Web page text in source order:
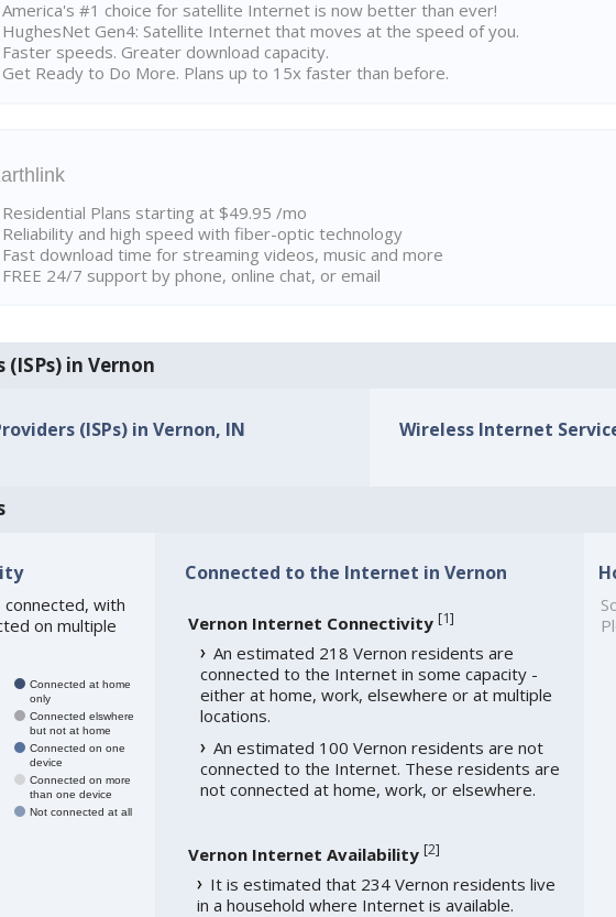
America's #1 choice for satellite Internet is now better than ever!
HughesNet Gen4: Satellite Internet that moves at the speed of you.
Faster speeds. Greater download capacity.
Get Ready to Do More. Plans up to 15x faster than before.
Residential Plans starting at $49.95 /mo
Reliability and high speed with fiber-optic technology
Fast download time for streaming videos, music and more
FREE 24/7 support by phone, online chat, or email
in Vernon
(ISPs) in Vernon, IN Wireless Internet
with
on multiple
Connected at home
only
Connected elswhere
but not at home
Connected on one
device
Connected on more
than one device
Not connected at all
Connected to the Internet in Vernon
Vernon Internet Connectivity [1]
An estimated 218 Vernon residents are
connected to the Internet in some capacity -
either at home, work, elsewhere or at multiple
locations.
An estimated 100 Vernon residents are not
connected to the Internet. These residents are
not connected at home, work, or elsewhere.
Vernon Internet Availability [2]
It is estimated that 234 Vernon residents live
in a household where Internet is available.